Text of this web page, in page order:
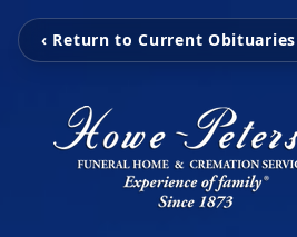
‹ Return to Current Obituaries